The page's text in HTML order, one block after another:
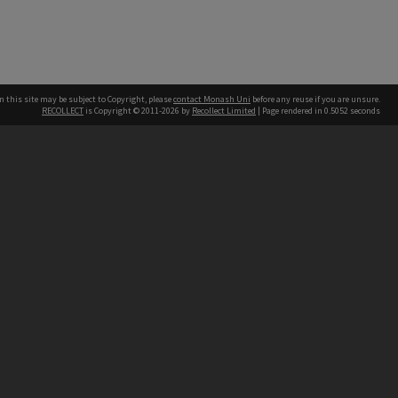
this site may be subject to Copyright, pleasecontact Monash Uni before any reuse if you are unsure.
RECOLLECT is Copyright © 2011-2026 by Recollect Limited | Page rendered in 0.5052 seconds